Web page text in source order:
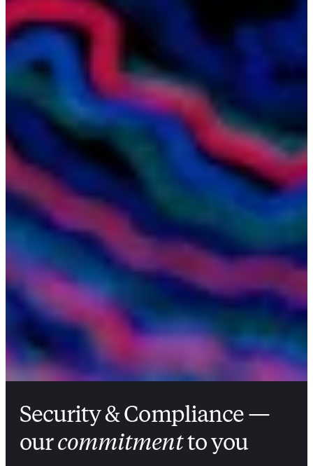
Security & Compliance —
ourcommitmentto you